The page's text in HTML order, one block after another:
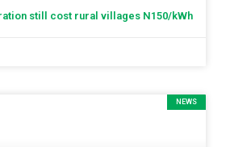
still cost rural villages N150/kWh
NEWS